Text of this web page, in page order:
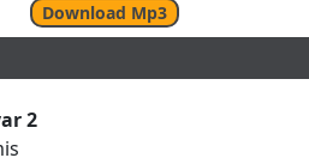
Download Mp3
2